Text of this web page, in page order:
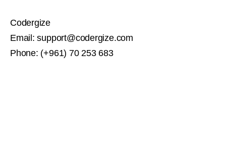
Codergize
Email: support@codergize.com
Phone: (+961) 70 253 683